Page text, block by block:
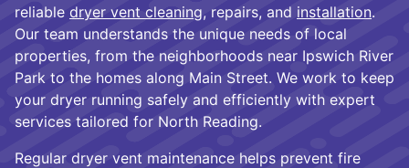
reliable dryer vent cleaning, repairs, and installation.
Our team understands the unique needs of local
properties, from the neighborhoods near Ipswich River
Park to the homes along Main Street. We work to keep
your dryer running safely and efficiently with expert
services tailored for North Reading.
Regular dryer vent maintenance helps prevent fire